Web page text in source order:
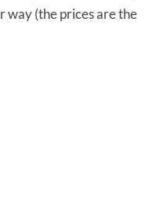
way (the prices are the